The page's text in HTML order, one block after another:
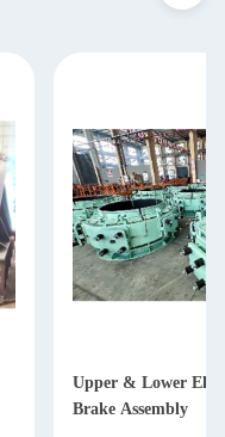
Upper & Lower
Brake Assembly